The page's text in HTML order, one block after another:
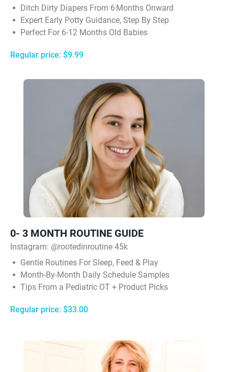
Ditch Dirty Diapers From 6 Months Onward
Expert Early Potty Guidance, Step By Step
Perfect For 6-12 Months Old Babies
Regular price: $9.99
0- 3 MONTH ROUTINE GUIDE
Instagram: @rootedinroutine 45k
Gentle Routines For Sleep, Feed & Play
Month-By-Month Daily Schedule Samples
Tips From a Pediatric OT + Product Picks
Regular price: $33.00